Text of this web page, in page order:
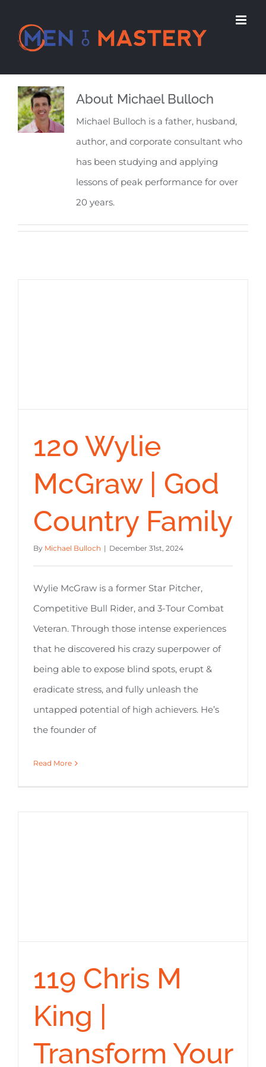
content
About Michael Bulloch
Michael Bulloch is a father, husband,
author, and corporate consultant who
has been studying and applying
lessons of peak performance for over
20 years.
120 Wylie
McGraw | God
Country Family
By Michael Bulloch | December 31st, 2024
Wylie McGraw is a former Star Pitcher,
Competitive Bull Rider, and 3-Tour Combat
Veteran. Through those intense experiences
that he discovered his crazy superpower of
being able to expose blind spots, erupt &
eradicate stress, and fully unleash the
untapped potential of high achievers. He’s
the founder of
Read More
119 Chris M
King |
Transform Your